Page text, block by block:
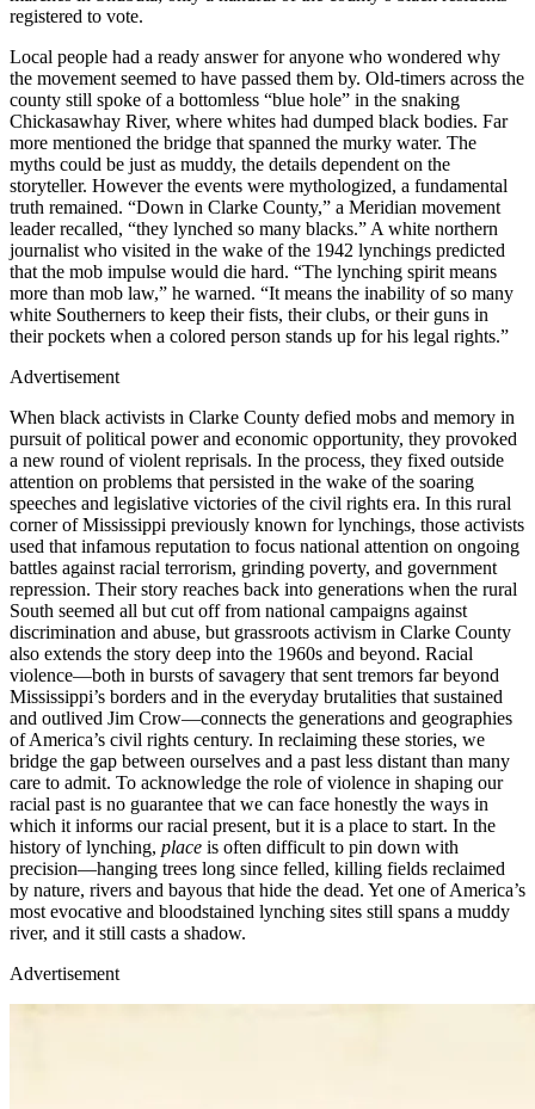
registered to vote.
Local people had a ready answer for anyone who wondered why
the movement seemed to have passed them by. Old-timers across the
county still spoke of a bottomless “blue hole” in the snaking
Chickasawhay River, where whites had dumped black bodies. Far
more mentioned the bridge that spanned the murky water. The
myths could be just as muddy, the details dependent on the
storyteller. However the events were mythologized, a fundamental
truth remained. “Down in Clarke County,” a Meridian movement
leader recalled, “they lynched so many blacks.” A white northern
journalist who visited in the wake of the 1942 lynchings predicted
that the mob impulse would die hard. “The lynching spirit means
more than mob law,” he warned. “It means the inability of so many
white Southerners to keep their fists, their clubs, or their guns in
their pockets when a colored person stands up for his legal rights.”
Advertisement
When black activists in Clarke County defied mobs and memory in
pursuit of political power and economic opportunity, they provoked
a new round of violent reprisals. In the process, they fixed outside
attention on problems that persisted in the wake of the soaring
speeches and legislative victories of the civil rights era. In this rural
corner of Mississippi previously known for lynchings, those activists
used that infamous reputation to focus national attention on ongoing
battles against racial terrorism, grinding poverty, and government
repression. Their story reaches back into generations when the rural
South seemed all but cut off from national campaigns against
discrimination and abuse, but grassroots activism in Clarke County
also extends the story deep into the 1960s and beyond. Racial
violence—both in bursts of savagery that sent tremors far beyond
Mississippi’s borders and in the everyday brutalities that sustained
and outlived Jim Crow—connects the generations and geographies
of America’s civil rights century. In reclaiming these stories, we
bridge the gap between ourselves and a past less distant than many
care to admit. To acknowledge the role of violence in shaping our
racial past is no guarantee that we can face honestly the ways in
which it informs our racial present, but it is a place to start. In the
history of lynching, place is often difficult to pin down with
precision—hanging trees long since felled, killing fields reclaimed
by nature, rivers and bayous that hide the dead. Yet one of America’s
most evocative and bloodstained lynching sites still spans a muddy
river, and it still casts a shadow.
Advertisement